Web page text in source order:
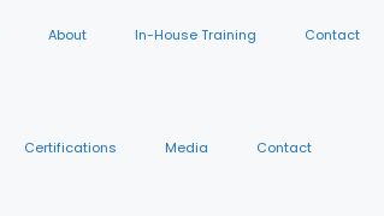
About In-House Training Contact
Certifications Media Contact